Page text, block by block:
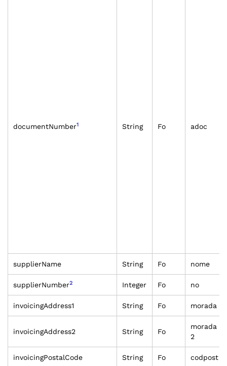
documentNumber1 String Fo adoc
supplierName String Fo nome
supplierNumber2 Integer Fo no
invoicingAddress1 String Fo morada
invoicingAddress2 String Fo
morada
2
invoicingPostalCode String Fo codpost